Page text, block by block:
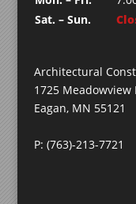
Sat. – Sun.
Architectural
1725 Meadowview
Eagan, MN 55121
P: (763)-213-7721